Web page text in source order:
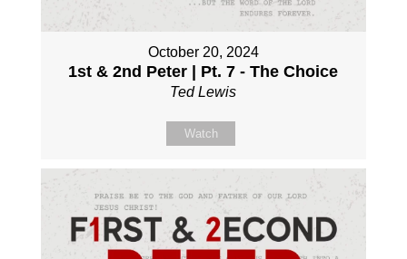
October 20, 2024
1st & 2nd Peter | Pt. 7 - The Choice
Ted Lewis
Watch